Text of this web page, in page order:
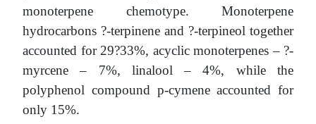
monoterpene chemotype. Monoterpene
hydrocarbons ?-terpinene and ?-terpineol together
accounted for 29?33%, acyclic monoterpenes – ?-
myrcene – 7%, linalool – 4%, while the
polyphenol compound p-cymene accounted for
only 15%.